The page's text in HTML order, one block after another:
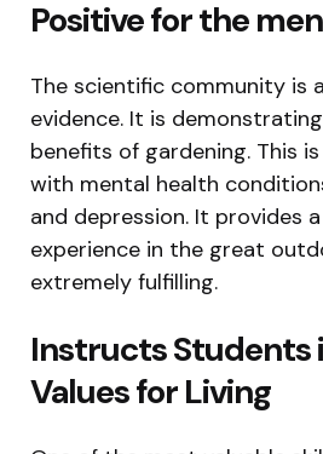
Positive for the
The scientific community is
evidence. It is
benefits of gardening. This
with mental health
and depression. It provides
experience in the great
extremely fulfilling.
Instructs Students
Values for Living